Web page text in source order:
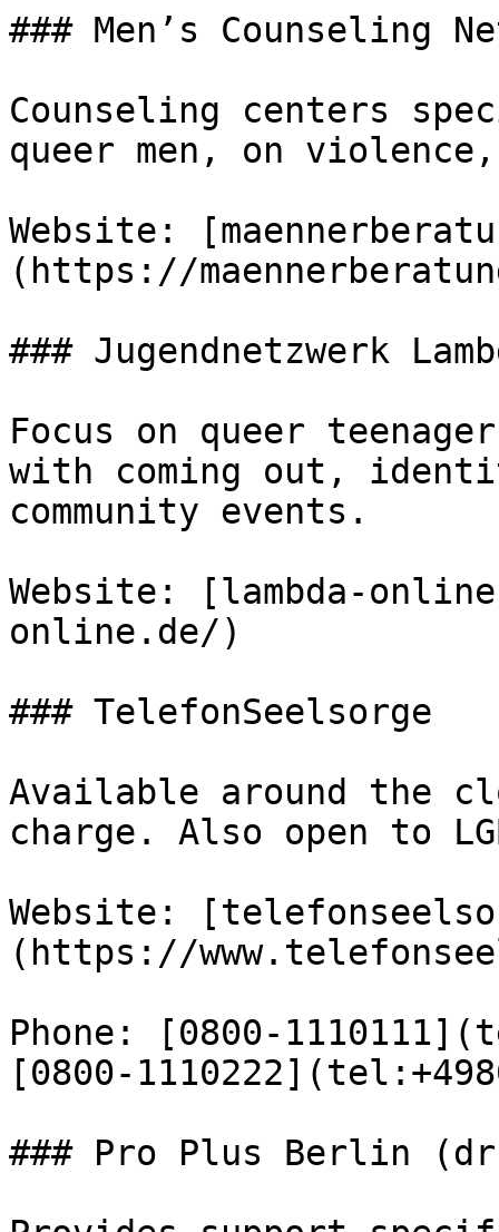
### Men’s Counseling
Counseling centers
queer men, on
Website:
(https://
### Jugendnetzwerk
Focus on queer
with coming out,
community events.
Website: [lambda-
online.de/)
### TelefonSeelsorge
Available around the
charge. Also open to
Website:
(https://
Phone: [0800-
[0800-
### Pro Plus Berlin